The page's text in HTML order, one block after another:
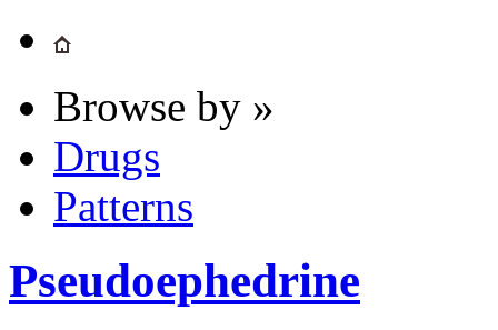
Browse by »
Drugs
Patterns
Pseudoephedrine